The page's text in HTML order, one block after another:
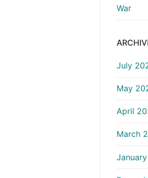
War
July
May
April
March